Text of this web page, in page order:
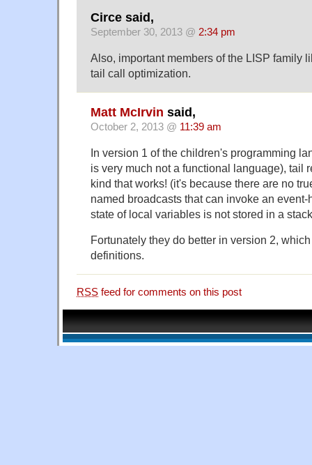
Circe said,
September 30, 2013 @ 2:34 pm
Also, important members of the LISP family
tail call optimization.
Matt McIrvin said,
October 2, 2013 @ 11:39 am
In version 1 of the children's programming
is very much not a functional language), tail
kind that works! (it's because there are no
named broadcasts that can invoke an
state of local variables is not stored in a
Fortunately they do better in version 2,
definitions.
RSS feed for comments on this post